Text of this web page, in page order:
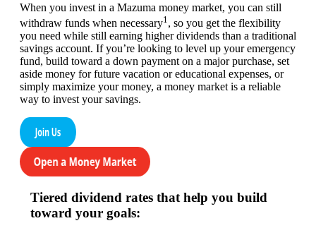
When you invest in a Mazuma money market, you can still
withdraw funds when necessary1 , so you get the flexibility
you need while still earning higher dividends than a traditional
savings account. If you’re looking to level up your emergency
fund, build toward a down payment on a major purchase, set
aside money for future vacation or educational expenses, or
simply maximize your money, a money market is a reliable
way to invest your savings.
Tiered dividend rates that help you build
toward your goals: